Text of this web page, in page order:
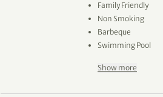
Family Friendly
Non Smoking
Barbeque
Swimming Pool
Show more